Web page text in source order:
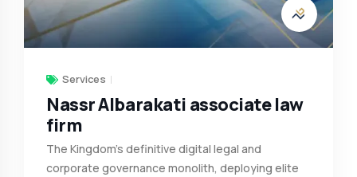
Services
Nassr Albarakati associate law
firm
The Kingdom’s definitive digital legal and
corporate governance monolith, deploying elite